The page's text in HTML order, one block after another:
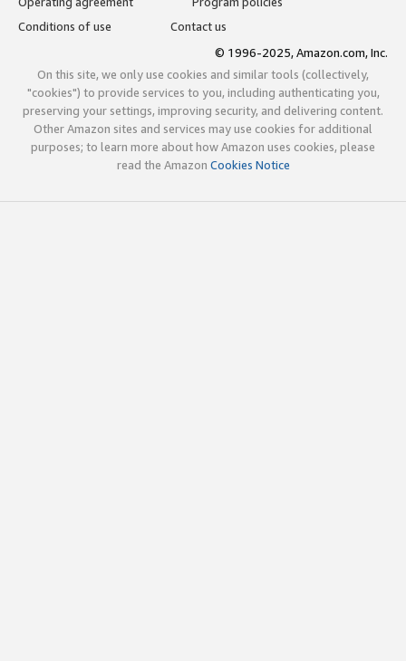
Conditions of use
Contact us
© 1996-2025, Amazon.com, Inc.
On this site, we only use cookies and similar tools (collectively,
"cookies") to provide services to you, including authenticating you,
preserving your settings, improving security, and delivering content.
Other Amazon sites and services may use cookies for additional
purposes; to learn more about how Amazon uses cookies, please
read the Amazon Cookies Notice